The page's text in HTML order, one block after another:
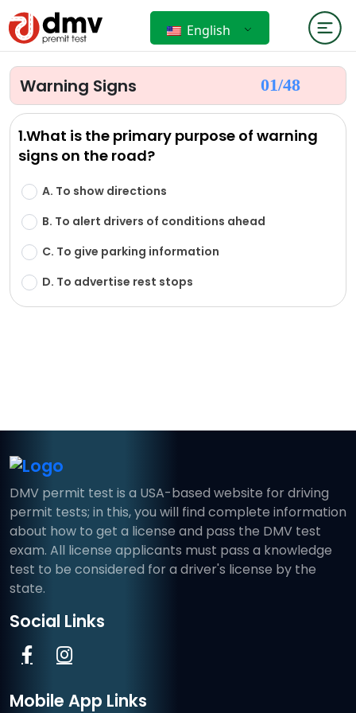
English
Warning Signs 01/48
1.What is the primary purpose of warning
signs on the road?
A. To show directions
B. To alert drivers of conditions ahead
C. To give parking information
D. To advertise rest stops
DMV permit test is a USA-based website for driving
permit tests; in this, you will find complete information
about how to get a license and pass the DMV test
exam. All license applicants must pass a knowledge
test to be considered for a driver's license by the
state.
Social Links
Mobile App Links